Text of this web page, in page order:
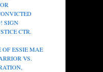
SIGN
CTR.
OF ESSIE MAE
VS.